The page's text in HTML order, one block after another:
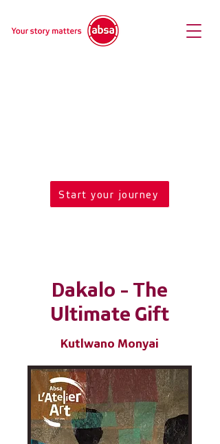
Start your journey
Dakalo - The
Ultimate Gift
Kutlwano Monyai